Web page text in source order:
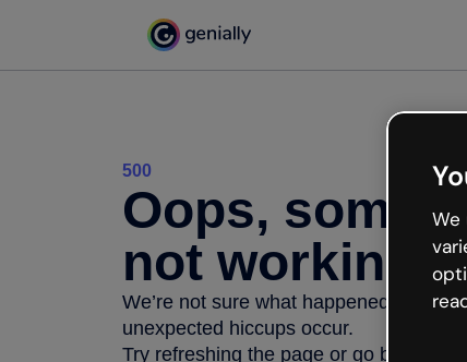
500
Oops,
not working
We’re not sure what happened but the
unexpected hiccups occur.
Try refreshing the page or go back to
We